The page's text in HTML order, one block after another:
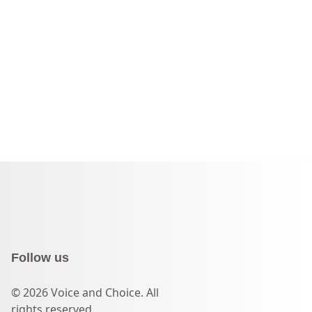
Follow us
© 2026 Voice and Choice. All